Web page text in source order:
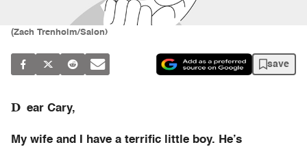
(Zach Trenholm/Salon)
save
D ear Cary,
My wife and I have a terrific little boy. He’s